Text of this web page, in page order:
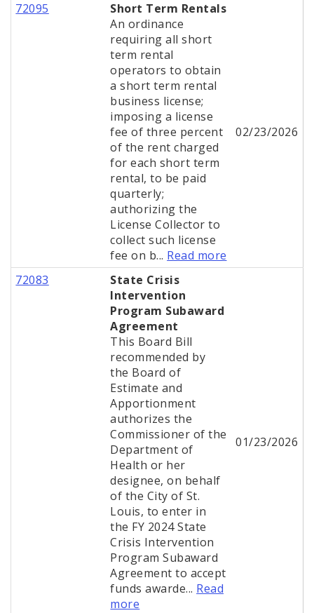
72095
Short Term Rentals
An ordinance
requiring all short
term rental
operators to obtain
a short term rental
business license;
imposing a license
fee of three percent
of the rent charged
for each short term
rental, to be paid
quarterly;
authorizing the
License Collector to
collect such license
fee on b... Read more
02/23/2026
72083
State Crisis
Intervention
Program Subaward
Agreement
This Board Bill
recommended by
the Board of
Estimate and
Apportionment
authorizes the
Commissioner of the
Department of
Health or her
designee, on behalf
of the City of St.
Louis, to enter in
the FY 2024 State
Crisis Intervention
Program Subaward
Agreement to accept
funds awarde... Read
more
01/23/2026